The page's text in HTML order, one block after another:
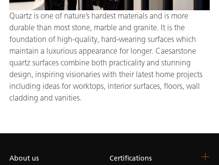
Quartz is one of nature’s hardest materials and is more
durable than most stone, marble and granite. It is the
foundation of high-quality, hard-wearing surfaces which
maintain a luxurious appearance for longer. Caesarstone
quartz surfaces combine both practicality and stunning
design, inspiring visionaries with their latest home projects
including ideas for worktops, interior surfaces, floors, wall
cladding and vanities.
About us Certifications